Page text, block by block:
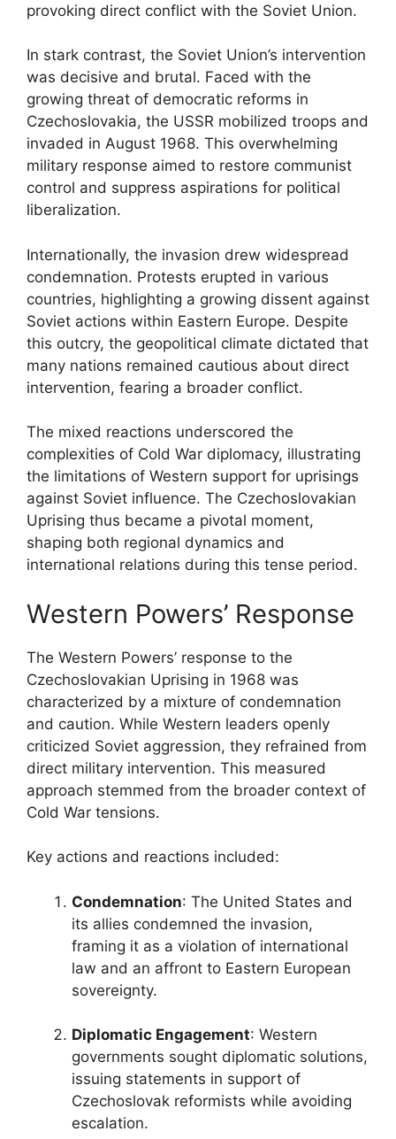
provoking direct conflict with the Soviet Union.
In stark contrast, the Soviet Union’s intervention
was decisive and brutal. Faced with the
growing threat of democratic reforms in
Czechoslovakia, the USSR mobilized troops and
invaded in August 1968. This overwhelming
military response aimed to restore communist
control and suppress aspirations for political
liberalization.
Internationally, the invasion drew widespread
condemnation. Protests erupted in various
countries, highlighting a growing dissent against
Soviet actions within Eastern Europe. Despite
this outcry, the geopolitical climate dictated that
many nations remained cautious about direct
intervention, fearing a broader conflict.
The mixed reactions underscored the
complexities of Cold War diplomacy, illustrating
the limitations of Western support for uprisings
against Soviet influence. The Czechoslovakian
Uprising thus became a pivotal moment,
shaping both regional dynamics and
international relations during this tense period.
Western Powers’ Response
The Western Powers’ response to the
Czechoslovakian Uprising in 1968 was
characterized by a mixture of condemnation
and caution. While Western leaders openly
criticized Soviet aggression, they refrained from
direct military intervention. This measured
approach stemmed from the broader context of
Cold War tensions.
Key actions and reactions included:
Condemnation: The United States and
its allies condemned the invasion,
framing it as a violation of international
law and an affront to Eastern European
sovereignty.
Diplomatic Engagement: Western
governments sought diplomatic solutions,
issuing statements in support of
Czechoslovak reformists while avoiding
escalation.